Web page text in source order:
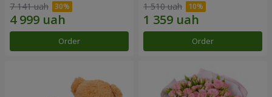
7 141 uah
Order
1 510 uah
Order